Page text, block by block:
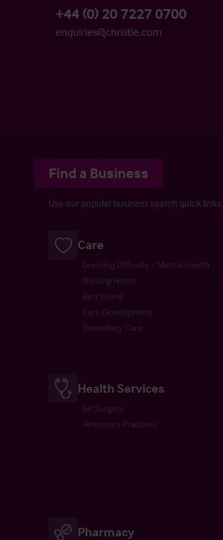
+44 (0) 20 7227 0700
enquiries@christie.com
Find a Business
Use our popular business search quick links.
Care
Learning Difficulty / Mental Health
Nursing Home
Rest Home
Care Development
Domiciliary Care
Health Services
GP Surgery
Veterinary Practices
Pharmacy